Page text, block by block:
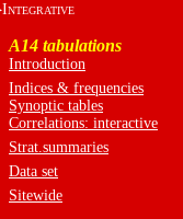
INTEGRATIVE
A14 tabulations
Introduction
Indices & frequencies
Synoptic tables
Correlations: interactive
Strat.summaries
Data set
Sitewide